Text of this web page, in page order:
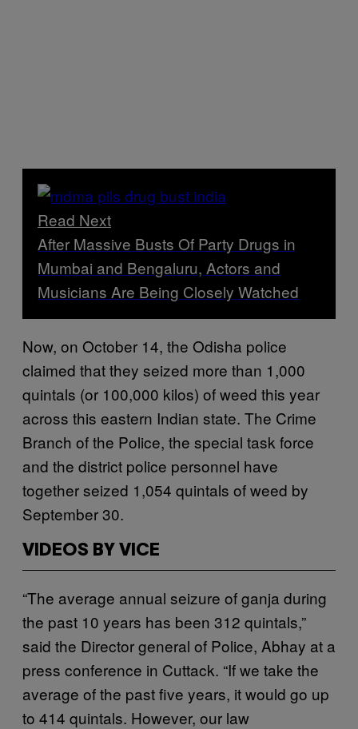
Read Next
After Massive Busts Of Party Drugs in
Mumbai and Bengaluru, Actors and
Musicians Are Being Closely Watched
Now, on October 14, the Odisha police
claimed that they seized more than 1,000
quintals (or 100,000 kilos) of weed this year
across this eastern Indian state. The Crime
Branch of the Police, the special task force
and the district police personnel have
together seized 1,054 quintals of weed by
September 30.
VIDEOS BY VICE
“The average annual seizure of ganja during
the past 10 years has been 312 quintals,”
said the Director general of Police, Abhay at a
press conference in Cuttack. “If we take the
average of the past five years, it would go up
to 414 quintals. However, our law